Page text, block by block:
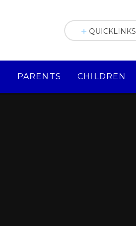
PARENTS CHILDREN
QUICKLINKS